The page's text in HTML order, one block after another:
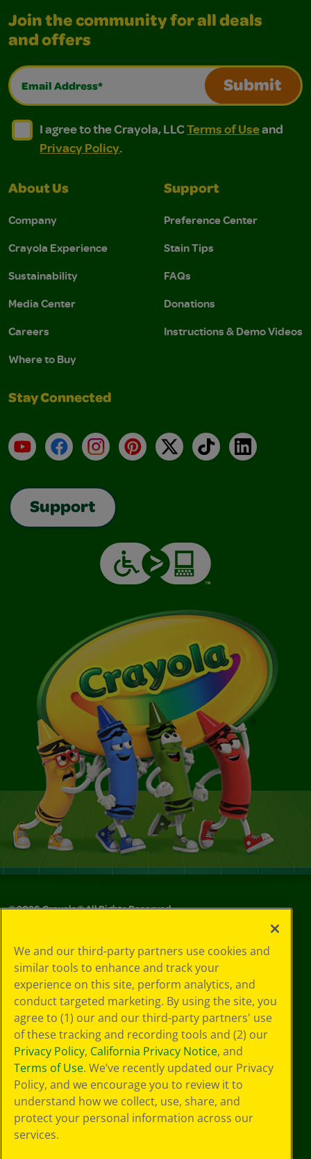
Join the community for all deals
and offers
Email Address*
Submit
I agree to the Crayola, LLC Terms of Use and
I agree to the Crayola, LLC Terms of Use and Privacy
I agree to the Crayola, LLCTerms of Useand
Privacy Policy.
About Us
Company
Crayola Experience
Sustainability
Media Center
Careers
Where to Buy
Support
Preference Center
Stain Tips
FAQs
Donations
Instructions & Demo Videos
Stay Connected
YouTubeFacebookInstagramPinterest
X TikTokLinkedIn
Support
©2026Crayola® All Rights Reserved.
Choices
Privacy Policy
SMS Terms
GDPR
CA Privacy Notice
Cookie
Preferences
Terms of Use
Web Accessibility
We and our third-party partners use cookies and
similar tools to enhance and track your
experience on this site, perform analytics, and
conduct targeted marketing. By using the site, you
agree to (1) our and our third-party partners' use
of these tracking and recording tools and (2) our
Privacy Policy, California Privacy Notice, and
Terms of Use. We’ve recently updated our Privacy
Policy, and we encourage you to review it to
understand how we collect, use, share, and
protect your personal information across our
services.